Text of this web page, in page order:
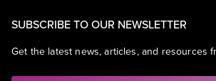
SUBSCRIBE TO OUR NEWSLETTER
Get the latest news, articles, and resources